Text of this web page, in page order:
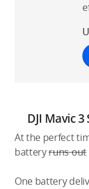
DJI Mavic
At the perfect
batteryruns out
One battery